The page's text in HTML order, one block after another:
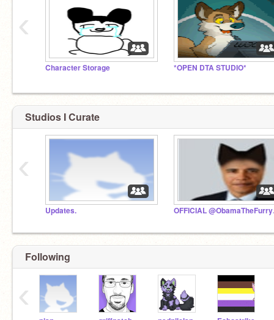
Character Storage *OPEN DTA STUDIO*
‹
Studios I Curate
Updates.
‹
Following
‹